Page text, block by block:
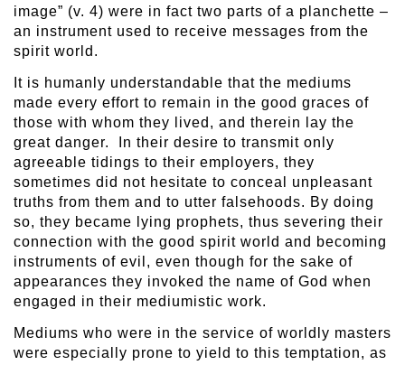
image” (v. 4) were in fact two parts of a planchette –
an instrument used to receive messages from the
spirit world.
It is humanly understandable that the mediums
made every effort to remain in the good graces of
those with whom they lived, and therein lay the
great danger. In their desire to transmit only
agreeable tidings to their employers, they
sometimes did not hesitate to conceal unpleasant
truths from them and to utter falsehoods. By doing
so, they became lying prophets, thus severing their
connection with the good spirit world and becoming
instruments of evil, even though for the sake of
appearances they invoked the name of God when
engaged in their mediumistic work.
Mediums who were in the service of worldly masters
were especially prone to yield to this temptation, as